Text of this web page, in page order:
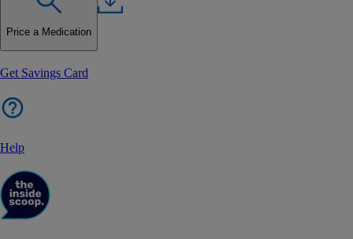
Price a Medication
Get Savings Card
Help